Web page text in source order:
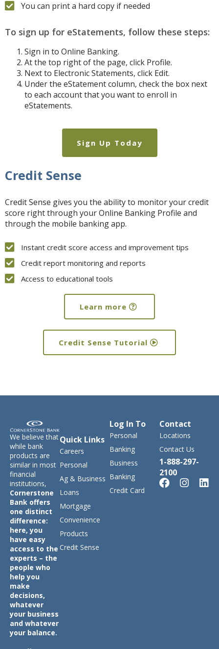
You can print a hard copy if needed
To sign up for eStatements, follow these steps:
Sign in to Online Banking.
At the top right of the page, click Profile.
Next to Electronic Statements, click Edit.
Under the eStatement column, check the box next
to each account that you want to enroll in
eStatements.
Sign Up Today
Credit Sense
Credit Sense gives you the ability to monitor your credit
score right through your Online Banking Profile and
through the mobile banking app.
Instant credit score access and improvement tips
Credit report monitoring and reports
Access to educational tools
Learn more
Credit Sense Tutorial
We believe that
while bank
products are
similar in most
financial
institutions,
Cornerstone
Bank offers
one distinct
difference:
here, you
have easy
access to the
experts – the
people who
help you
make
decisions,
whatever
your business
and whatever
your balance.
Quick Links
Careers
Personal
Ag & Business
Loans
Mortgage
Convenience
Products
Credit Sense
Log In To
Personal
Banking
Business
Banking
Credit Card
Contact
Locations
Contact Us
1-888-297-
2100